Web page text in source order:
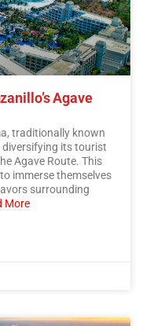
Agave
traditionally known
diversifying its tourist
Agave Route. This
immerse themselves
surrounding
More